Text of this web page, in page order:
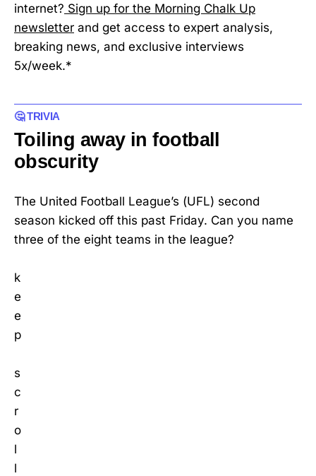
internet? Sign up for the Morning Chalk Up
newsletter and get access to expert analysis,
breaking news, and exclusive interviews
5x/week.*
🤔 TRIVIA
Toiling away in football
obscurity
The United Football League’s (UFL) second
season kicked off this past Friday. Can you name
three of the eight teams in the league?
k
e
e
p
s
c
r
o
l
l